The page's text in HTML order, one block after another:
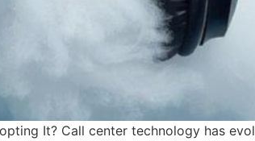
It? Call center technology has